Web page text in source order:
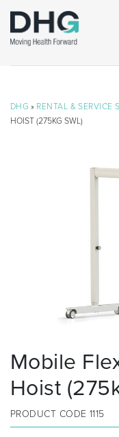
DHG » RENTAL & SERVICE
HOIST (275KG SWL)
Mobile
Hoist
PRODUCT CODE 1115